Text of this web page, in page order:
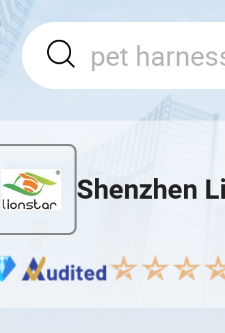
Shenzhen